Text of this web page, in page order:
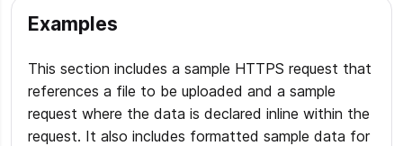
Examples
This section includes a sample HTTPS request that
references a file to be uploaded and a sample
request where the data is declared inline within the
request. It also includes formatted sample data for